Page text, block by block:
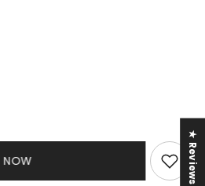
★ Reviews